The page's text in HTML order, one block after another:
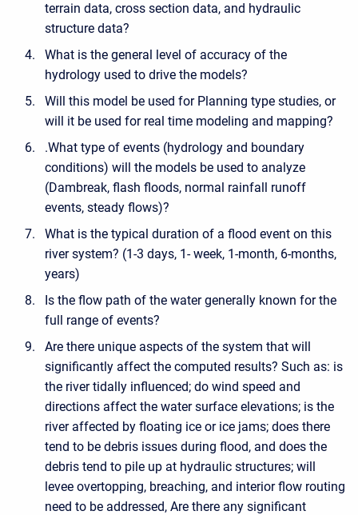
terrain data, cross section data, and hydraulic
structure data?
What is the general level of accuracy of the
hydrology used to drive the models?
Will this model be used for Planning type studies, or
will it be used for real time modeling and mapping?
.What type of events (hydrology and boundary
conditions) will the models be used to analyze
(Dambreak, flash floods, normal rainfall runoff
events, steady flows)?
What is the typical duration of a flood event on this
river system? (1-3 days, 1- week, 1-month, 6-months,
years)
Is the flow path of the water generally known for the
full range of events?
Are there unique aspects of the system that will
significantly affect the computed results? Such as: is
the river tidally influenced; do wind speed and
directions affect the water surface elevations; is the
river affected by floating ice or ice jams; does there
tend to be debris issues during flood, and does the
debris tend to pile up at hydraulic structures; will
levee overtopping, breaching, and interior flow routing
need to be addressed, Are there any significant